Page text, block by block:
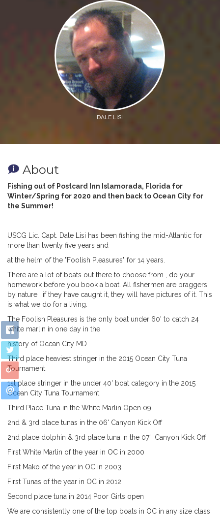
DALE LISI
About
Fishing out of Postcard Inn Islamorada, Florida for
Winter/Spring for 2020 and then back to Ocean City for
the Summer!
USCG Lic. Capt. Dale Lisi has been fishing the mid-Atlantic for
more than twenty five years and
at the helm of the "Foolish Pleasures" for 14 years.
There are a lot of boats out there to choose from , do your
homework before you book a boat. All fishermen are braggers
by nature , if they have caught it, they will have pictures of it. This
is what we do for a living.
The Foolish Pleasures is the only boat under 60' to catch 24
white marlin in one day in the
history of Ocean City MD
Third place heaviest stringer in the 2015 Ocean City Tuna
Tournament
1st place stringer in the under 40' boat category in the 2015
Ocean City Tuna Tournament
Third Place Tuna in the White Marlin Open 09'
2nd & 3rd place tunas in the 06' Canyon Kick Off
2nd place dolphin & 3rd place tuna in the 07' Canyon Kick Off
First White Marlin of the year in OC in 2000
First Mako of the year in OC in 2003
First Tunas of the year in OC in 2012
Second place tuna in 2014 Poor Girls open
We are consistently one of the top boats in OC in any size class